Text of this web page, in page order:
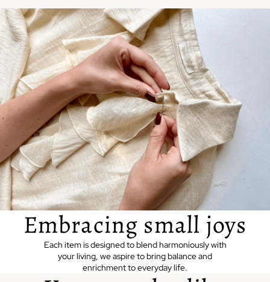
Embracing small joys
Each item is designed to blend harmoniously with
your living, we aspire to bring balance and
enrichment to everyday life.